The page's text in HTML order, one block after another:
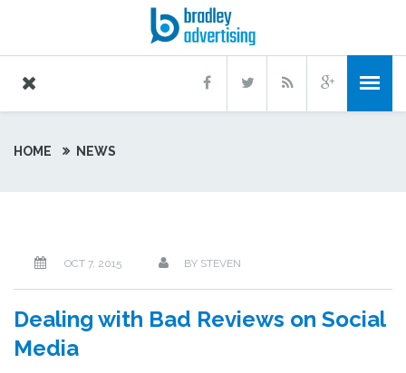
HOME NEWS
OCT 7, 2015 BY STEVEN
Dealing with Bad Reviews on Social
Media